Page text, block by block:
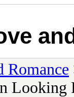
Romance
Looking